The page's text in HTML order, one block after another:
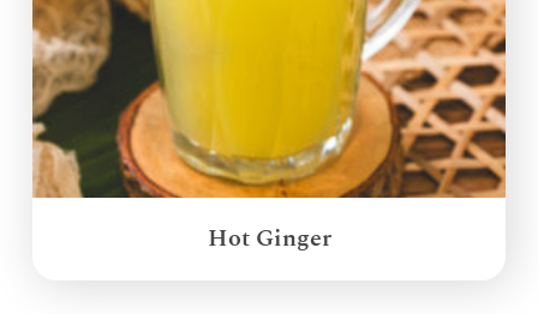
Hot Ginger